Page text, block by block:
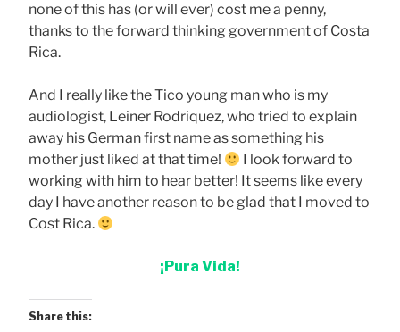
none of this has (or will ever) cost me a penny,
thanks to the forward thinking government of Costa
Rica.
And I really like the Tico young man who is my
audiologist, Leiner Rodriquez, who tried to explain
away his German first name as something his
mother just liked at that time!
I look forward to
working with him to hear better! It seems like every
day I have another reason to be glad that I moved to
Cost Rica.
¡Pura Vida!
Share this: